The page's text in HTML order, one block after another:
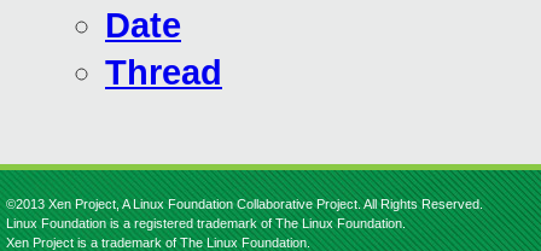
Date
Thread
©2013 Xen Project, A Linux Foundation Collaborative Project. All Rights Reserved.
Linux Foundation is a registered trademark of The Linux Foundation.
Xen Project is a trademark of The Linux Foundation.